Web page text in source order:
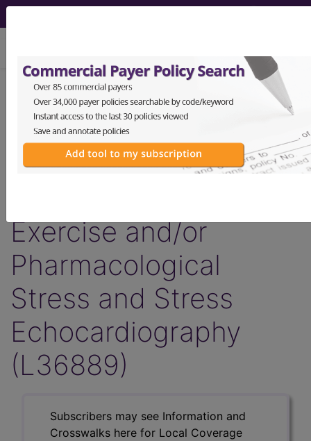
LCD - Local Coverage
Determination
Cardiovascular Stress
Exercise and/or
Pharmacological
Stress and Stress
Echocardiography
(L36889)
Subscribers may see Information and
Crosswalks here for Local Coverage